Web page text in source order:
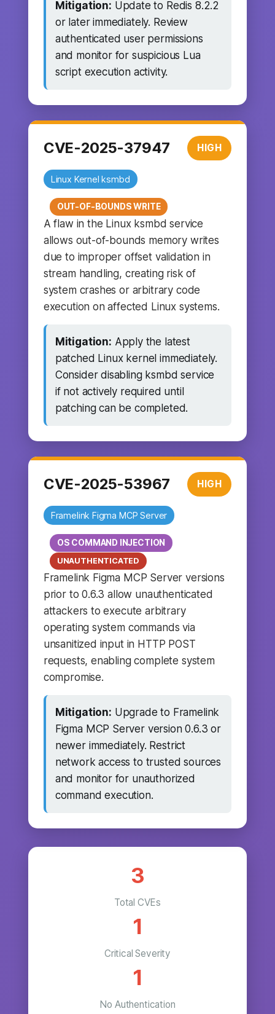
Mitigation: Update to Redis 8.2.2
or later immediately. Review
authenticated user permissions
and monitor for suspicious Lua
script execution activity.
CVE-2025-37947 HIGH
Linux Kernel ksmbd
OUT-OF-BOUNDS WRITE
A flaw in the Linux ksmbd service
allows out-of-bounds memory writes
due to improper offset validation in
stream handling, creating risk of
system crashes or arbitrary code
execution on affected Linux systems.
Mitigation: Apply the latest
patched Linux kernel immediately.
Consider disabling ksmbd service
if not actively required until
patching can be completed.
CVE-2025-53967 HIGH
Framelink Figma MCP Server
OS COMMAND INJECTION
UNAUTHENTICATED
Framelink Figma MCP Server versions
prior to 0.6.3 allow unauthenticated
attackers to execute arbitrary
operating system commands via
unsanitized input in HTTP POST
requests, enabling complete system
compromise.
Mitigation: Upgrade to Framelink
Figma MCP Server version 0.6.3 or
newer immediately. Restrict
network access to trusted sources
and monitor for unauthorized
command execution.
3
Total CVEs
1
Critical Severity
1
No Authentication